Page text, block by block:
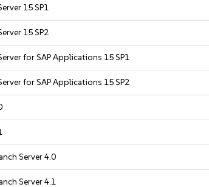
15 SP1
15 SP2
for SAP Applications 15 SP1
for SAP Applications 15 SP2
Server 4.0
Server 4.1